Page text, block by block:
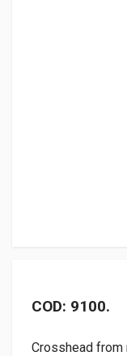
COD: 9100.
Crosshead from